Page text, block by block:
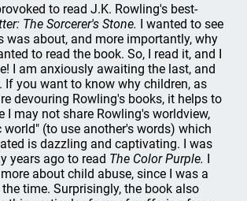
to read J.K. Rowling's best-
The Sorcerer's Stone. I wanted to see
was about, and more importantly, why
to read the book. So, I read it, and I
I am anxiously awaiting the last, and
If you want to know why children, as
devouring Rowling's books, it helps to
I may not share Rowling's worldview,
world" (to use another's words) which
is dazzling and captivating. I was
years ago to read The Color Purple. I
about child abuse, since I was a
time. Surprisingly, the book also